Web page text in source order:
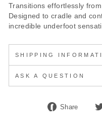
Transitions effortlessly
Designed to cradle and
incredible underfoot
SHIPPING
ASK A QUESTION
Share